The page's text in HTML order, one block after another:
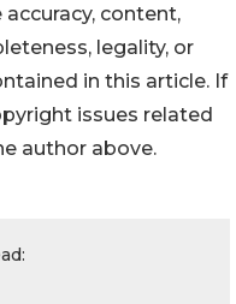
content,
legality, or
in this article. If
issues related
author above.